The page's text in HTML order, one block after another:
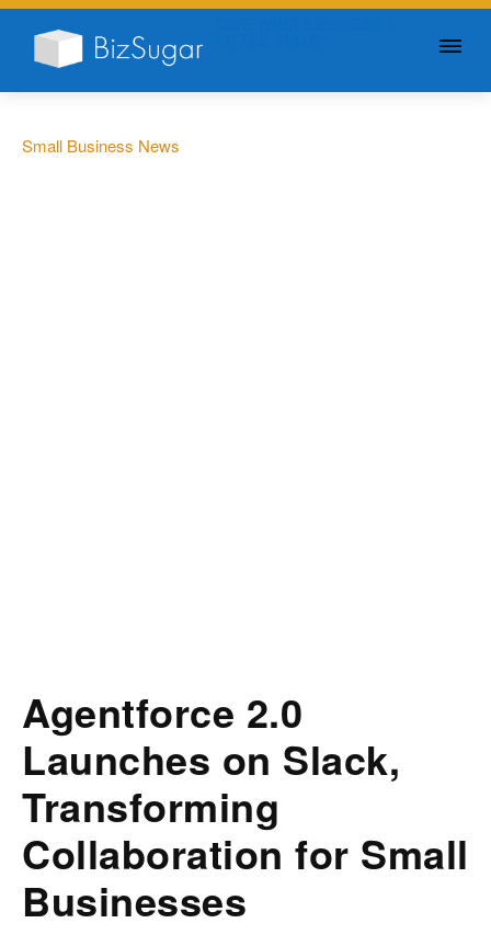
Small Business News
Agentforce 2.0
Launches on Slack,
Transforming
Collaboration for Small
Businesses